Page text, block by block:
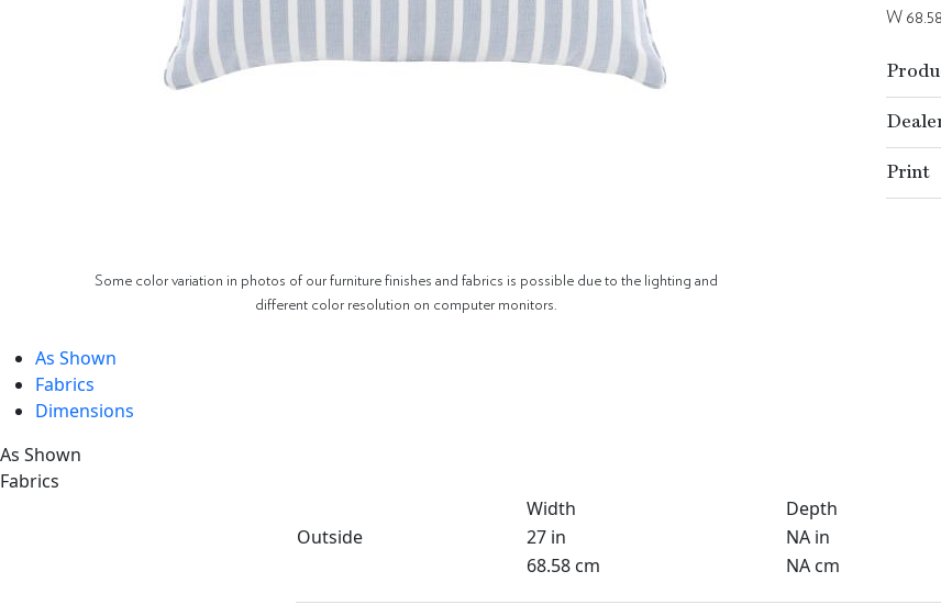
Some color variation in photos of our furniture finishes and fabrics is possible due to the lighting and
different color resolution on computer monitors.
W
Print
As Shown
Fabrics
Dimensions
As Shown
Fabrics
Width
Depth
Outside
27 in NA in
68.58 cm
NA cm